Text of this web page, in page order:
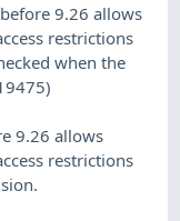
9.26 allows
restrictions
when the
9.26 allows
restrictions